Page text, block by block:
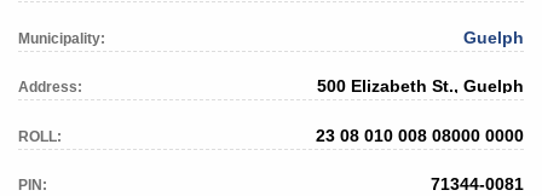
Municipality: Guelph
Address: 500 Elizabeth St., Guelph
ROLL: 23 08 010 008 08000 0000
PIN: 71344-0081